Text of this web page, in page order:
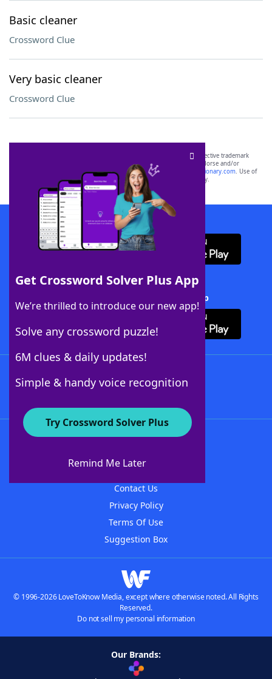
Basic cleaner
Crossword Clue
Very basic cleaner
Crossword Clue
Get Crossword Solver Plus App
We’re thrilled to introduce our new app!
Solve any crossword puzzle!
6M clues & daily updates!
Simple & handy voice recognition
Try Crossword Solver Plus
Remind Me Later
SCRABBLE® and WORDS WITH FRIENDS® are the property of their respective trademark
owners. These trademark owners are not affiliated with, and do not endorse and/or
sponsor, LoveToKnow®, its products or its websites, including
yourdictionary.com. Use of
this trademark onyourdictionary.com is for informational purposes only.
Download WordFinder App
Download Crossword Solver + App
About WordFinder
Contact Us
Privacy Policy
Terms Of Use
Suggestion Box
© 1996-2026 LoveToKnow Media, except where otherwise noted. All Rights
Reserved.
Do not sell my personal information
Our Brands: